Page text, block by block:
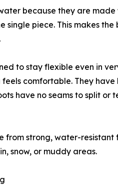
because they are made
single piece. This makes
to stay flexible even in
feels comfortable. They
have no seams to split
from strong, water-resistant
snow, or muddy areas.